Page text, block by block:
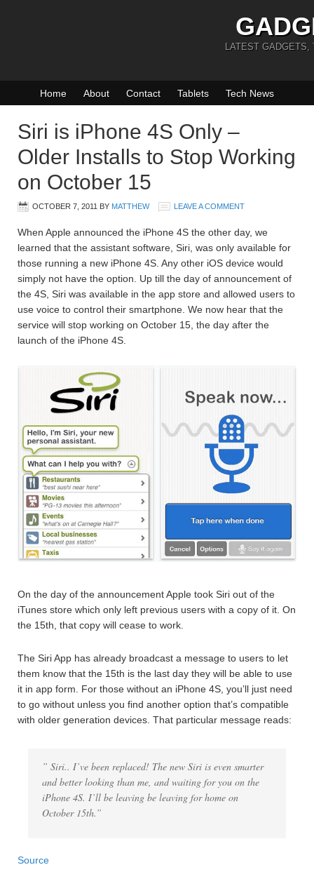
LATEST GADGETS,
Home About Contact Tablets Tech News
Siri is iPhone 4S Only –
Older Installs to Stop Working
on October 15
OCTOBER 7, 2011 BY MATTHEW LEAVE A COMMENT
When Apple announced the iPhone 4S the other day, we
learned that the assistant software, Siri, was only available for
those running a new iPhone 4S. Any other iOS device would
simply not have the option. Up till the day of announcement of
the 4S, Siri was available in the app store and allowed users to
use voice to control their smartphone. We now hear that the
service will stop working on October 15, the day after the
launch of the iPhone 4S.
On the day of the announcement Apple took Siri out of the
iTunes store which only left previous users with a copy of it. On
the 15th, that copy will cease to work.
The Siri App has already broadcast a message to users to let
them know that the 15th is the last day they will be able to use
it in app form. For those without an iPhone 4S, you’ll just need
to go without unless you find another option that’s compatible
with older generation devices. That particular message reads:
” Siri.. I’ve been replaced! The new Siri is even smarter
and better looking than me, and waiting for you on the
iPhone 4S. I’ll be leaving be leaving for home on
October 15th.”
Source